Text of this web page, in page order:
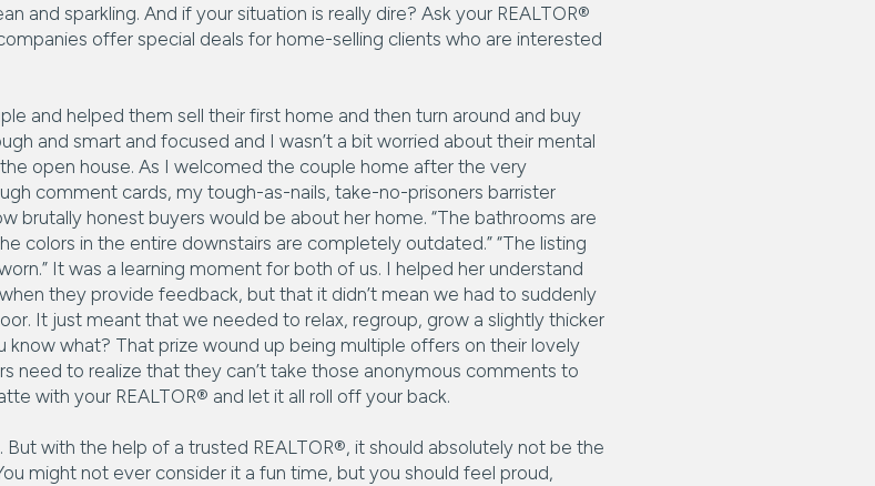
and sparkling. And if your situation is really dire? Ask your REALTOR®
offer special deals for home-selling clients who are interested
and helped them sell their first home and then turn around and buy
and smart and focused and I wasn’t a bit worried about their mental
open house. As I welcomed the couple home after the very
comment cards, my tough-as-nails, take-no-prisoners barrister
brutally honest buyers would be about her home. “The bathrooms are
colors in the entire downstairs are completely outdated.” “The listing
It was a learning moment for both of us. I helped her understand
they provide feedback, but that it didn’t mean we had to suddenly
It just meant that we needed to relax, regroup, grow a slightly thicker
know what? That prize wound up being multiple offers on their lovely
need to realize that they can’t take those anonymous comments to
with your REALTOR® and let it all roll off your back.
But with the help of a trusted REALTOR®, it should absolutely not be the
might not ever consider it a fun time, but you should feel proud,